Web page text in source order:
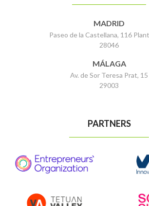
MADRID
Paseo de la Castellana, 116
28046
MÁLAGA
Av. de Sor Teresa Prat, 15
29003
PARTNERS